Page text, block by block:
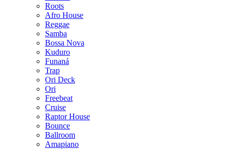
Roots
Afro House
Reggae
Samba
Bossa Nova
Kuduro
Funaná
Trap
Ori Deck
Ori
Freebeat
Cruise
Raptor House
Bounce
Ballroom
Amapiano